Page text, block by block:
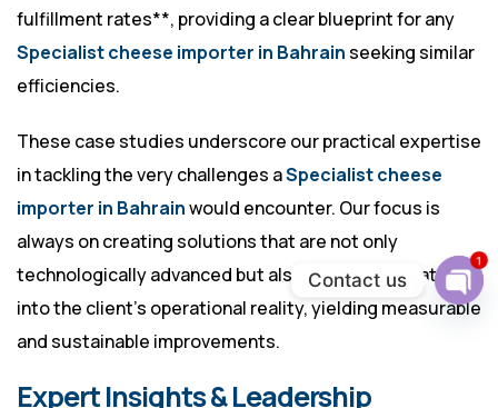
fulfillment rates**, providing a clear blueprint for any
Specialist cheese importer in Bahrainseeking similar
efficiencies.
These case studies underscore our practical expertise
in tackling the very challenges aSpecialist cheese
importer in Bahrainwould encounter. Our focus is
always on creating solutions that are not only
technologically advanced but also deeply integrated
into the client’s operational reality, yielding measurable
and sustainable improvements.
Expert Insights & Leadership
Contact us
1